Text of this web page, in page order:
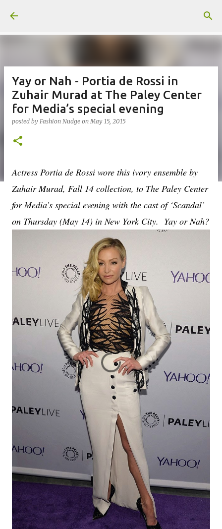
Yay or Nah - Portia de Rossi in
Zuhair Murad at The Paley Center
for Media’s special evening
posted by Fashion Nudge onMay 15, 2015
Actress Portia de Rossi wore this ivory ensemble by
Zuhair Murad, Fall 14 collection, to The Paley Center
for Media’s special evening with the cast of ‘Scandal’
on Thursday (May 14) in New York City. Yay or Nah?